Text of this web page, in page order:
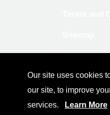
Our site uses cookies
our site, to improve
services.
Learn More
Diversity
LinkedIn
Investor